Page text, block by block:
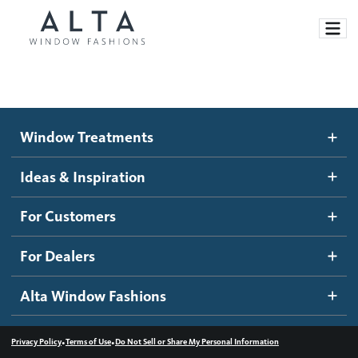
Motorized Blinds and Shades
Roller Shades
Banded Shades
Sheer Shadings
Wood Blinds
Ideas and Inspiration
Blog
Inspiration Gallery
How It Works
Become a dealer
Dealer Resources
Contact us
Window Treatments
Ideas & Inspiration
For Customers
For Dealers
Alta Window Fashions
Privacy Policy•Terms of Use•Do Not Sell or Share My Personal Information